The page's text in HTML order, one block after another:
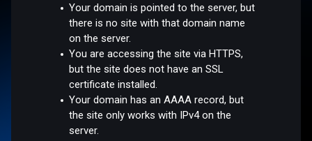
Your domain is pointed to the server, but
there is no site with that domain name
on the server.
You are accessing the site via HTTPS,
but the site does not have an SSL
certificate installed.
Your domain has an AAAA record, but
the site only works with IPv4 on the
server.